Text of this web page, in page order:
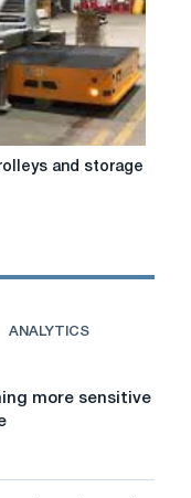
and storage
ANALYTICS
more sensitive